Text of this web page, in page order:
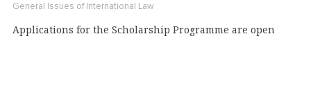
General Issues of International Law
Applications for the Scholarship Programme are open